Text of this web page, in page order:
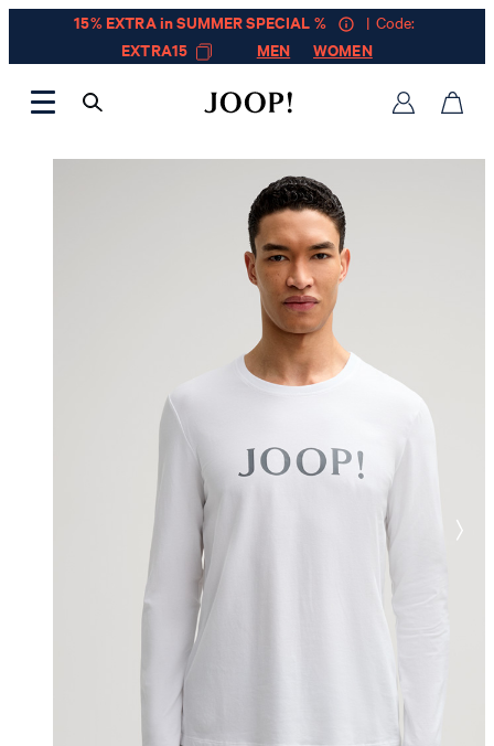
15% EXTRA in SUMMER SPECIAL %
| Code:
EXTRA15
MEN WOMEN